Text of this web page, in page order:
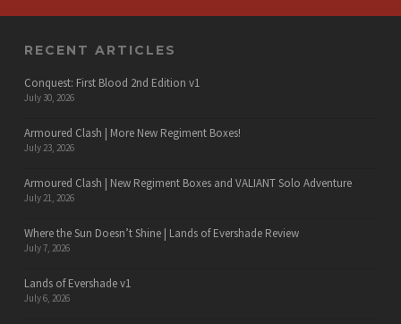
RECENT ARTICLES
Conquest: First Blood 2nd Edition v1
July 30, 2026
Armoured Clash | More New Regiment Boxes!
July 23, 2026
Armoured Clash | New Regiment Boxes and VALIANT Solo Adventure
July 21, 2026
Where the Sun Doesn’t Shine | Lands of Evershade Review
July 7, 2026
Lands of Evershade v1
July 6, 2026